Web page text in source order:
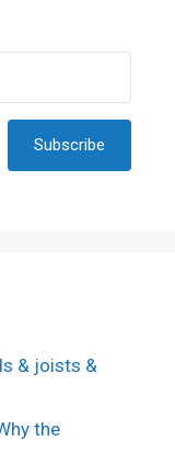
Subscribe
& joists &
the